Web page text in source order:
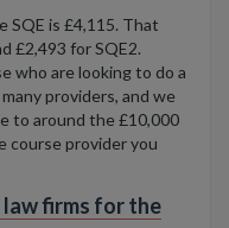
is £4,115. That
£2,493 for SQE2.
who are looking to do a
providers, and we
to around the £10,000
course provider you
law firms for the